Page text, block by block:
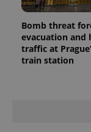
Bomb threat
evacuation and
traffic at
train station